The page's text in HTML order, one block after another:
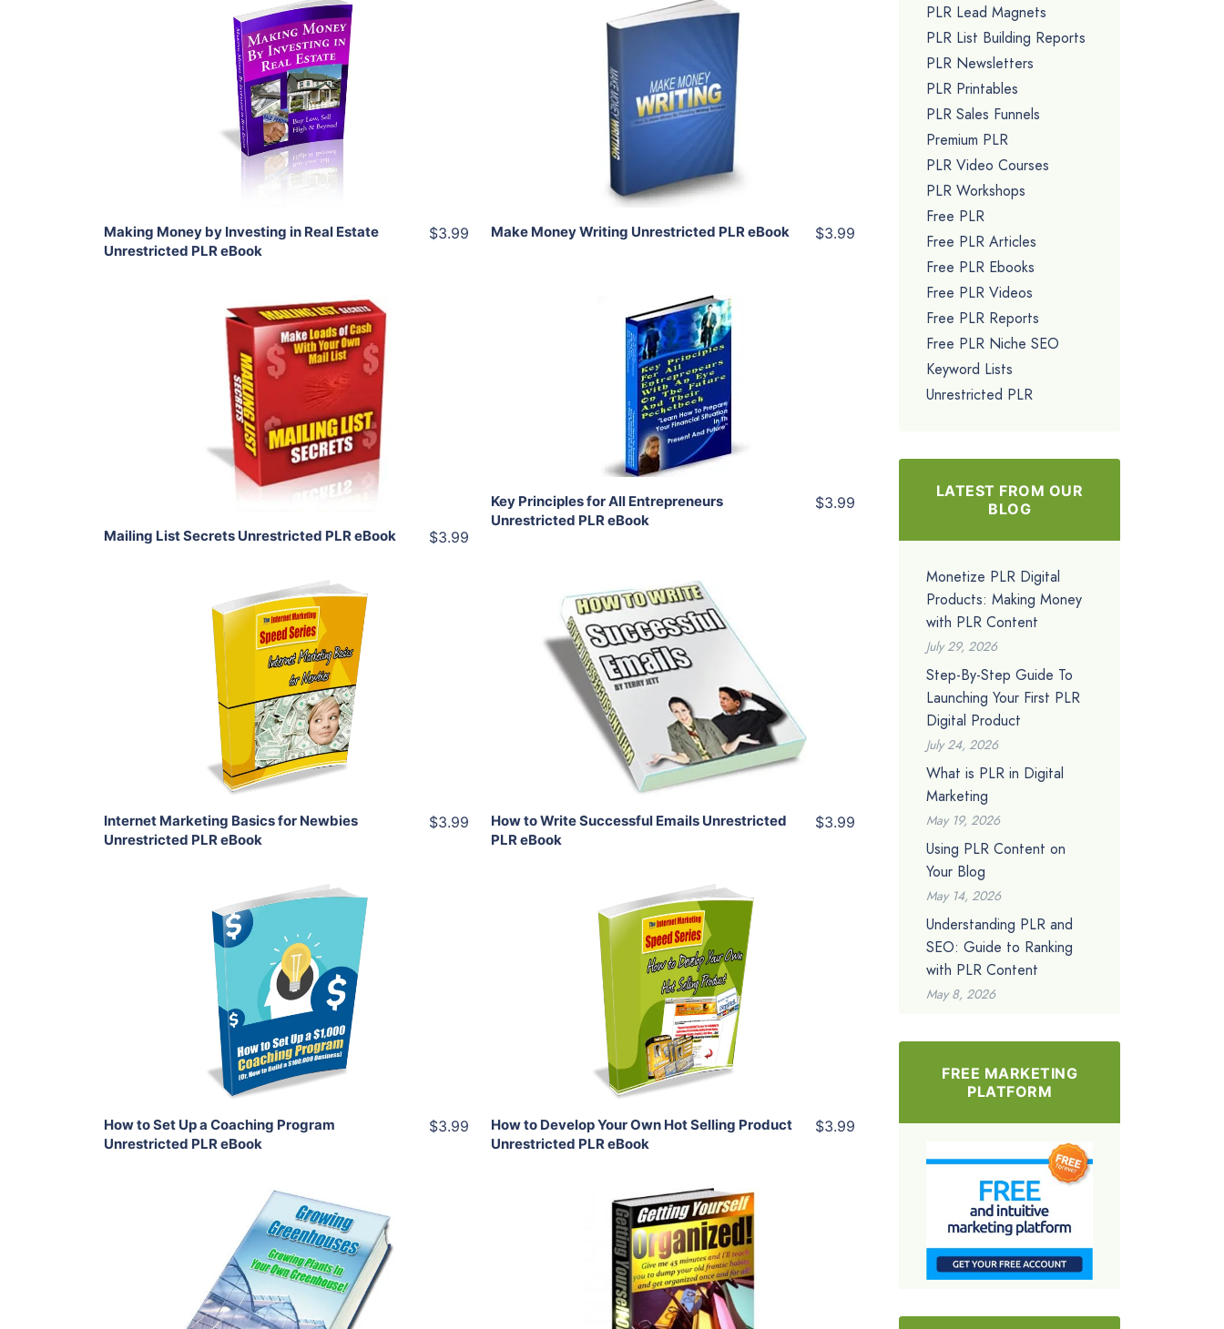
Add To Cart
View Details
Share
Making Money by Investing in Real Estate
Unrestricted PLR eBook
$3.99
Add To Cart
View Details
Make Money Writing Unrestricted PLR eBook $3.99
Add To Cart
View Details
Share
Mailing List Secrets Unrestricted PLR eBook $3.99
Add To Cart
View Details
Share
Key Principles for All Entrepreneurs
Unrestricted PLR eBook
$3.99
Add To Cart
View Details
Share
Internet Marketing Basics for Newbies
Unrestricted PLR eBook
$3.99
Add To Cart
View Details
Share
How to Write Successful Emails Unrestricted
PLR eBook
$3.99
View Details
Share
How to Set Up a Coaching Program
Unrestricted PLR eBook
$3.99
Add To Cart
View Details
Share
How to Develop Your Own Hot Selling Product
Unrestricted PLR eBook
$3.99
Add To Cart
View Details
Add To Cart
View Details
PLR Lead Magnets
PLR List Building Reports
PLR Newsletters
PLR Printables
PLR Sales Funnels
Premium PLR
PLR Video Courses
PLR Workshops
Free PLR
Free PLR Articles
Free PLR Ebooks
Free PLR Videos
Free PLR Reports
Free PLR Niche SEO
Keyword Lists
Unrestricted PLR
LATEST FROM OUR
BLOG
Monetize PLR Digital
Products: Making Money
with PLR Content
July 29, 2026
Step-By-Step Guide To
Launching Your First PLR
Digital Product
July 24, 2026
What is PLR in Digital
Marketing
May 19, 2026
Using PLR Content on
Your Blog
May 14, 2026
Understanding PLR and
SEO: Guide to Ranking
with PLR Content
May 8, 2026
FREE MARKETING
PLATFORM